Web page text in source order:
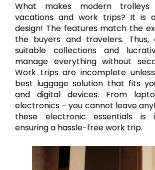
What makes modern
vacations and work trips? It is
design! The features match the
the buyers and travelers.
suitable collections and
manage everything without
Work trips are incomplete
best luggage solution that fits
and digital devices. From
electronics – you cannot leave
these electronic essentials is
ensuring a hassle-free work trip.